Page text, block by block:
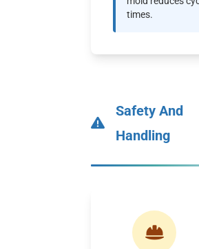
times.
Safety And
Handling